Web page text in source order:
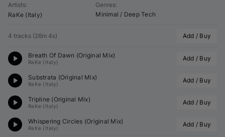
Artists:
RaKe (Italy)
Genres:
Minimal / Deep Tech
4 tracks (26m 4s) Add / Buy
Breath Of Dawn (Original Mix)
RaKe (Italy) Add / Buy
Substrata (Original Mix)
RaKe (Italy) Add / Buy
Tripline (Original Mix)
RaKe (Italy) Add / Buy
Whispering Circles (Original Mix)
RaKe (Italy) Add / Buy